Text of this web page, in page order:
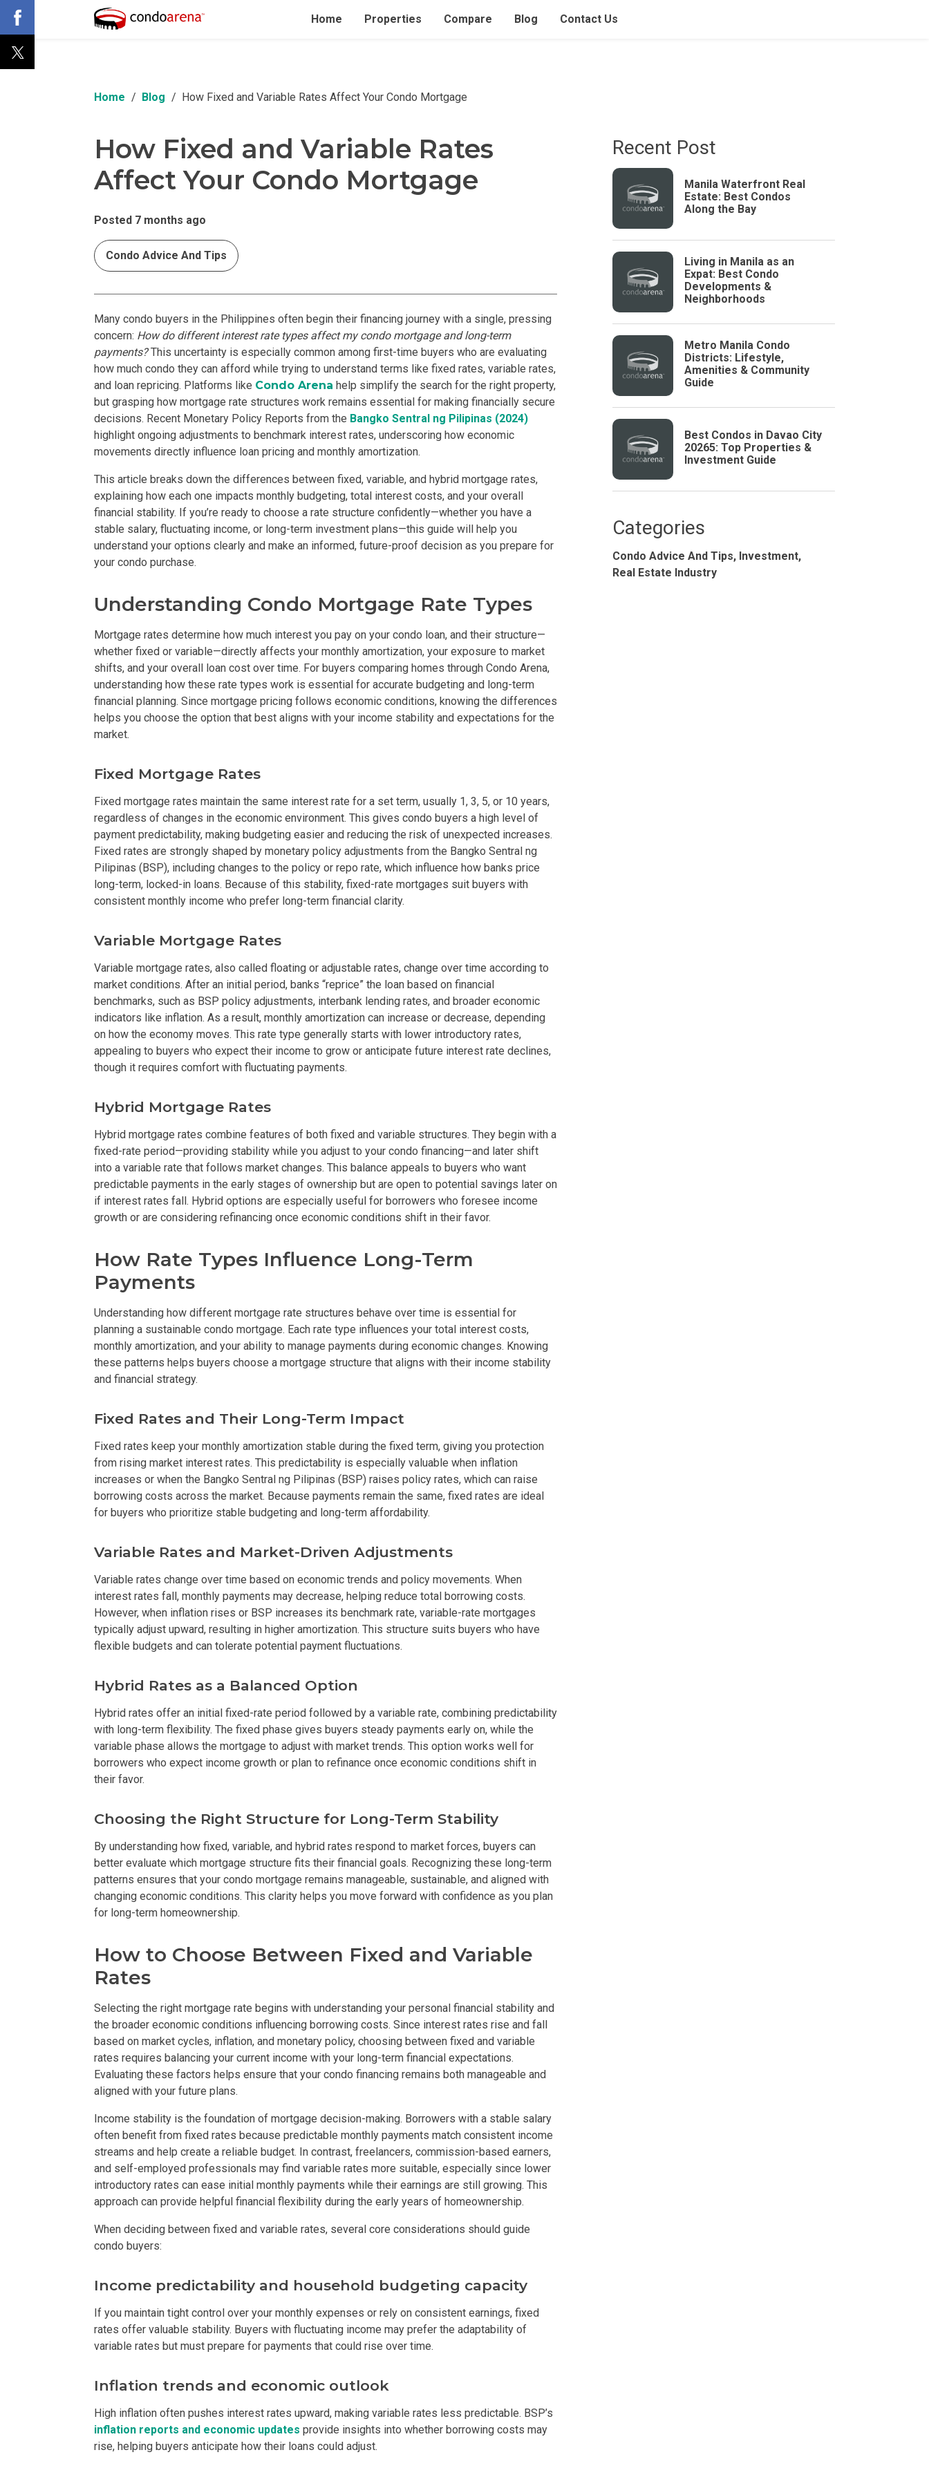
Home Properties Compare Blog Contact Us
Home Blog How Fixed and Variable Rates Affect Your Condo Mortgage
How Fixed and Variable Rates
Affect Your Condo Mortgage
Posted 7 months ago
Condo Advice And Tips
Many condo buyers in the Philippines often begin their financing journey with a single, pressing
concern: How do different interest rate types affect mycondo mortgageand long-term
payments?This uncertainty is especially common among first-time buyers who are evaluating
how much condo they can afford while trying to understand terms like fixed rates, variable rates,
and loan repricing. Platforms like Condo Arena help simplify the search for the right property,
but grasping how mortgage rate structures work remains essential for making financially secure
decisions. Recent Monetary Policy Reports from the Bangko Sentral ng Pilipinas (2024)
highlight ongoing adjustments to benchmark interest rates, underscoring how economic
movements directly influence loan pricing and monthly amortization.
This article breaks down the differences between fixed, variable, and hybrid mortgage rates,
explaining how each one impacts monthly budgeting, total interest costs, and your overall
financial stability. If you’re ready to choose a rate structure confidently—whether you have a
stable salary, fluctuating income, or long-term investment plans—this guide will help you
understand your options clearly and make an informed, future-proof decision as you prepare for
your condo purchase.
Understanding Condo Mortgage Rate Types
Mortgage rates determine how much interest you pay on your condo loan, and their structure—
whether fixed or variable—directly affects your monthly amortization, your exposure to market
shifts, and your overall loan cost over time. For buyers comparing homes through Condo Arena,
understanding how these rate types work is essential for accurate budgeting and long-term
financial planning. Since mortgage pricing follows economic conditions, knowing the differences
helps you choose the option that best aligns with your income stability and expectations for the
market.
Fixed Mortgage Rates
Fixed mortgage rates maintain the same interest rate for a set term, usually 1, 3, 5, or 10 years,
regardless of changes in the economic environment. This gives condo buyers a high level of
payment predictability, making budgeting easier and reducing the risk of unexpected increases.
Fixed rates are strongly shaped by monetary policy adjustments from the Bangko Sentral ng
Pilipinas (BSP), including changes to the policy or repo rate, which influence how banks price
long-term, locked-in loans. Because of this stability, fixed-rate mortgages suit buyers with
consistent monthly income who prefer long-term financial clarity.
Variable Mortgage Rates
Variable mortgage rates, also called floating or adjustable rates, change over time according to
market conditions. After an initial period, banks “reprice” the loan based on financial
benchmarks, such as BSP policy adjustments, interbank lending rates, and broader economic
indicators like inflation. As a result, monthly amortization can increase or decrease, depending
on how the economy moves. This rate type generally starts with lower introductory rates,
appealing to buyers who expect their income to grow or anticipate future interest rate declines,
though it requires comfort with fluctuating payments.
Hybrid Mortgage Rates
Hybrid mortgage rates combine features of both fixed and variable structures. They begin with a
fixed-rate period—providing stability while you adjust to your condo financing—and later shift
into a variable rate that follows market changes. This balance appeals to buyers who want
predictable payments in the early stages of ownership but are open to potential savings later on
if interest rates fall. Hybrid options are especially useful for borrowers who foresee income
growth or are considering refinancing once economic conditions shift in their favor.
How Rate Types Influence Long-Term
Payments
Understanding how different mortgage rate structures behave over time is essential for
planning a sustainable condo mortgage. Each rate type influences your total interest costs,
monthly amortization, and your ability to manage payments during economic changes. Knowing
these patterns helps buyers choose a mortgage structure that aligns with their income stability
and financial strategy.
Fixed Rates and Their Long-Term Impact
Fixed rates keep your monthly amortization stable during the fixed term, giving you protection
from rising market interest rates. This predictability is especially valuable when inflation
increases or when the Bangko Sentral ng Pilipinas (BSP) raises policy rates, which can raise
borrowing costs across the market. Because payments remain the same, fixed rates are ideal
for buyers who prioritize stable budgeting and long-term affordability.
Variable Rates and Market-Driven Adjustments
Variable rates change over time based on economic trends and policy movements. When
interest rates fall, monthly payments may decrease, helping reduce total borrowing costs.
However, when inflation rises or BSP increases its benchmark rate, variable-rate mortgages
typically adjust upward, resulting in higher amortization. This structure suits buyers who have
flexible budgets and can tolerate potential payment fluctuations.
Hybrid Rates as a Balanced Option
Hybrid rates offer an initial fixed-rate period followed by a variable rate, combining predictability
with long-term flexibility. The fixed phase gives buyers steady payments early on, while the
variable phase allows the mortgage to adjust with market trends. This option works well for
borrowers who expect income growth or plan to refinance once economic conditions shift in
their favor.
Choosing the Right Structure for Long-Term Stability
By understanding how fixed, variable, and hybrid rates respond to market forces, buyers can
better evaluate which mortgage structure fits their financial goals. Recognizing these long-term
patterns ensures that your condo mortgage remains manageable, sustainable, and aligned with
changing economic conditions. This clarity helps you move forward with confidence as you plan
for long-term homeownership.
How to Choose Between Fixed and Variable
Rates
Selecting the right mortgage rate begins with understanding your personal financial stability and
the broader economic conditions influencing borrowing costs. Since interest rates rise and fall
based on market cycles, inflation, and monetary policy, choosing between fixed and variable
rates requires balancing your current income with your long-term financial expectations.
Evaluating these factors helps ensure that your condo financing remains both manageable and
aligned with your future plans.
Income stability is the foundation of mortgage decision-making. Borrowers with a stable salary
often benefit from fixed rates because predictable monthly payments match consistent income
streams and help create a reliable budget. In contrast, freelancers, commission-based earners,
and self-employed professionals may find variable rates more suitable, especially since lower
introductory rates can ease initial monthly payments while their earnings are still growing. This
approach can provide helpful financial flexibility during the early years of homeownership.
When deciding between fixed and variable rates, several core considerations should guide
condo buyers:
Income predictability and household budgeting capacity
If you maintain tight control over your monthly expenses or rely on consistent earnings, fixed
rates offer valuable stability. Buyers with fluctuating income may prefer the adaptability of
variable rates but must prepare for payments that could rise over time.
Inflation trends and economic outlook
High inflation often pushes interest rates upward, making variable rates less predictable. BSP’s
inflation reports and economic updates provide insights into whether borrowing costs may
rise, helping buyers anticipate how their loans could adjust.
Recent Post
Manila Waterfront Real
Estate: Best Condos
Along the Bay
Living in Manila as an
Expat: Best Condo
Developments &
Neighborhoods
Metro Manila Condo
Districts: Lifestyle,
Amenities & Community
Guide
Best Condos in Davao City
20265: Top Properties &
Investment Guide
Categories
Condo Advice And Tips, Investment,
Real Estate Industry
PROPERTY TYPE
Apartments Condominium Studio
Commercial Units Bungalow 1BR 2BR 4BR
STATUS
Coming Soon
Pre-Selling
DEVELOPER
View Available Properties Developed By DMCI
View Properties Developed By Megaworld Corp
Get More Details On Properties By Phinma
Check Out Properties Developed By Filinvest Land
View And Compare The Different RLC Properties
See Units By P.A. Metro Residences Builders, Inc
Own Your Next Ortigas Co Property Today
Invest In An Oriental International Property
Find Modern Homes Developed By Aspire
Explore Properties By GFL Metro Developments
Move Into Your Next Deca Homes Property
Check Out Properties Made By Vista Residences
Find Prime Condos Developed By Golden Topper
Experience Exclusive Living At Alphaland Condos
See More Rafeli Realty & Development Corporation
Learn More About Novo Company Properties
Buy Or Invest In A Kingdom Hotels ALI Property
Explore Your Next Keyland Property Today
Invest In A Condo By Picar Land Holdings
Discover More Of CDC Homes Developments
Be Ready To Occupy A Greenfield Devt Corp Condo
Explore More Properties By Data Land Residences
Discover Condos At R Monterico Developments
Find A New Space At Condos By Wee Community
Live By The Bay With Condos By Aseana Holdings
Experience Modern Living At Federal Land Condos
Discover More Of Crown Asia's Properties
Invest In A Stunning Merrytown Property Today
Find Prime Spaces By Georgetown Ventures
Explore Properties By Vivo City Real Estate
Live In A Convenient Place With Cathayland Condos
Discover More Properties Developed By RLC DMCI
Find New Homes By Congressional Residences
Live Exceptionally With Robinsons Land Condos
Explore Golden Landmark Properties Today Stay Luxurious With Hotel Of Asia
Invest In A Sta. Lucia Realty Project Today